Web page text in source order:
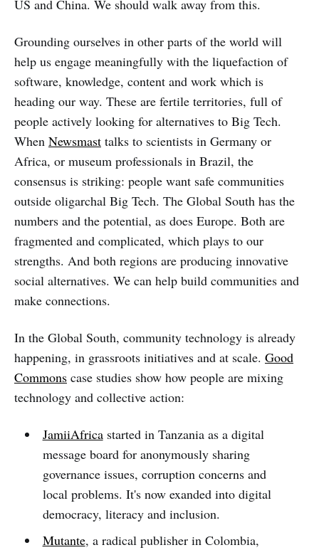
US and China. We should walk away from this.
Grounding ourselves in other parts of the world will
help us engage meaningfully with the liquefaction of
software, knowledge, content and work which is
heading our way. These are fertile territories, full of
people actively looking for alternatives to Big Tech.
When Newsmast talks to scientists in Germany or
Africa, or museum professionals in Brazil, the
consensus is striking: people want safe communities
outside oligarchal Big Tech. The Global South has the
numbers and the potential, as does Europe. Both are
fragmented and complicated, which plays to our
strengths. And both regions are producing innovative
social alternatives. We can help build communities and
make connections.
In the Global South, community technology is already
happening, in grassroots initiatives and at scale. Good
Commons case studies show how people are mixing
technology and collective action:
JamiiAfricastarted in Tanzania as a digital
message board for anonymously sharing
governance issues, corruption concerns and
local problems. It's now exanded into digital
democracy, literacy and inclusion.
Mutante, a radical publisher in Colombia,